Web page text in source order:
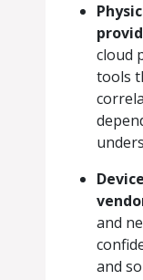
cloud
tools
and
and